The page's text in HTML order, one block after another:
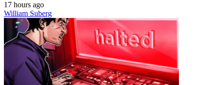
17 hours ago
William Suberg